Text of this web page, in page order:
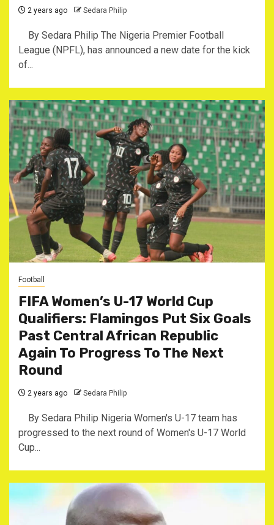
2 years ago Sedara Philip
By Sedara Philip The Nigeria Premier Football
League (NPFL), has announced a new date for the kick
of...
Football
FIFA Women’s U-17 World Cup
Qualifiers: Flamingos Put Six Goals
Past Central African Republic
Again To Progress To The Next
Round
2 years ago Sedara Philip
By Sedara Philip Nigeria Women's U-17 team has
progressed to the next round of Women's U-17 World
Cup...